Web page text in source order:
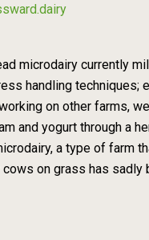
microdairy currently
handling techniques;
on other farms,
and yogurt through a
a type of farm
on grass has